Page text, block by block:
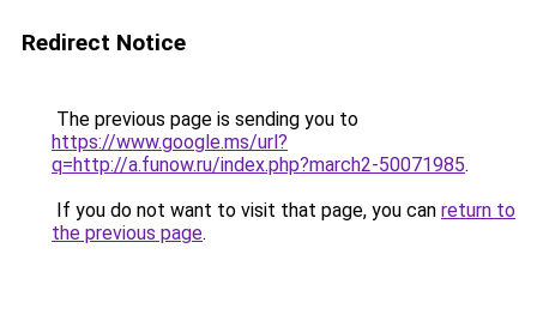
Redirect Notice
The previous page is sending you to
https://www.google.ms/url?
q=http://a.funow.ru/index.php?march2-50071985.
If you do not want to visit that page, you can return to
the previous page.